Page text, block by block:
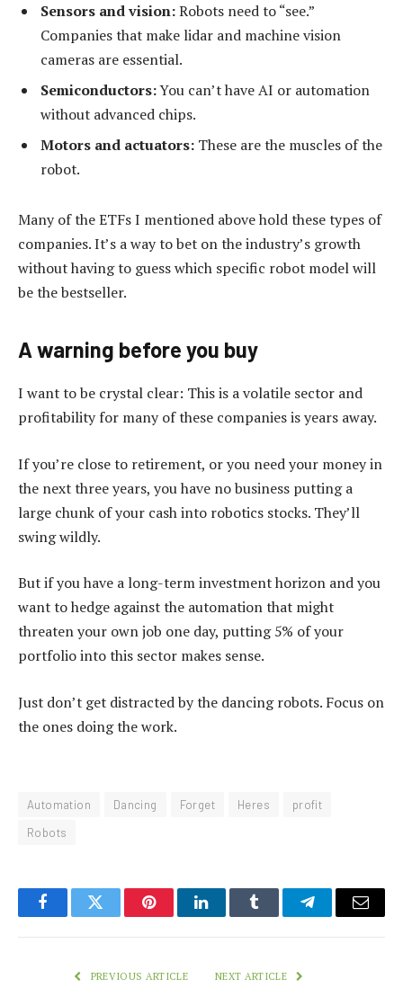
Sensors and vision:Robots need to “see.”
Companies that make lidar and machine vision
cameras are essential.
Semiconductors:You can’t have AI or automation
without advanced chips.
Motors and actuators: These are the muscles of the
robot.
Many of the ETFs I mentioned above hold these types of
companies. It’s a way to bet on the industry’s growth
without having to guess which specific robot model will
be the bestseller.
A warning before you buy
I want to be crystal clear: This is a volatile sector and
profitability for many of these companies is years away.
If you’re close to retirement, or you need your money in
the next three years, you have no business putting a
large chunk of your cash into robotics stocks. They’ll
swing wildly.
But if you have a long-term investment horizon and you
want to hedge against the automation that might
threaten your own job one day, putting 5% of your
portfolio into this sector makes sense.
Just don’t get distracted by the dancing robots. Focus on
the ones doing the work.
Automation Dancing Forget Heres
profit
Robots
FacebookTwitter PinterestLinkedInTumblr TelegramEmail
PREVIOUS ARTICLE NEXT ARTICLE